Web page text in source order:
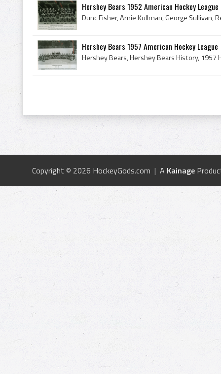
Hershey Bears 1952 American Hockey League
Hershey Bears 1957 American Hockey League
Copyright © 2026 HockeyGods.com | A Kainage